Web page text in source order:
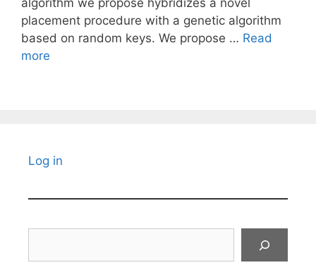
algorithm we propose hybridizes a novel
placement procedure with a genetic algorithm
based on random keys. We propose … Read
more
Log in